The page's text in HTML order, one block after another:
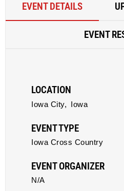
EVENT DETAILS
EVENT
LOCATION
Iowa City, Iowa
EVENT TYPE
Iowa Cross Country
EVENT ORGANIZER
N/A